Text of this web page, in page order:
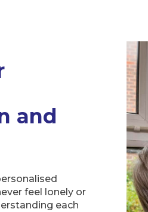
and
feel lonely or
each